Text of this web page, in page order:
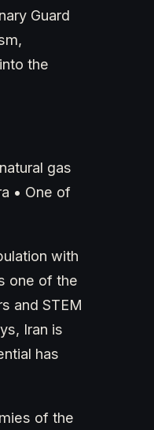
Guard
the
gas
• One of
with
one of the
and STEM
Iran is
has
of the